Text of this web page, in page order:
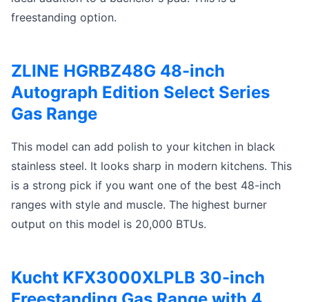
freestanding option.
ZLINE HGRBZ48G 48-inch
Autograph Edition Select Series
Gas Range
This model can add polish to your kitchen in black
stainless steel. It looks sharp in modern kitchens. This
is a strong pick if you want one of the best 48-inch
ranges with style and muscle. The highest burner
output on this model is 20,000 BTUs.
Kucht KFX3000XLPLB 30-inch